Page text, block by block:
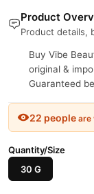
Product
Product details,
Buy Vibe
original &
Guaranteed
22 people are
Quantity/Size
30 G